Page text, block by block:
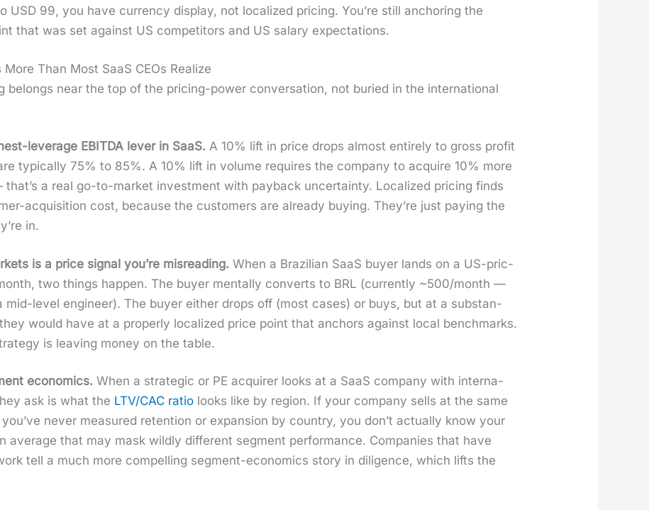
USD 99, you have cur­ren­cy dis­play, not local­ized pric­ing. You’re still anchor­ing the
that was set against US com­peti­tors and US salary expec­ta­tions.
Than Most SaaS CEOs Realize
belongs near the top of the pric­ing-pow­er con­ver­sa­tion, not buried in the inter­na­tion­al
lever­age EBITDA lever in SaaS. A 10% lift in price drops almost entire­ly to gross prof­it
typ­i­cal­ly 75% to 85%. A 10% lift in vol­ume requires the com­pa­ny to acquire 10% more
a real go-to-mar­ket invest­ment with pay­back uncer­tain­ty. Local­ized pric­ing finds
acqui­si­tion cost, because the cus­tomers are already buy­ing. They’re just pay­ing the
in.
is a price sig­nal you’re mis­read­ing. When a Brazil­ian SaaS buy­er lands on a US-pric­
two things hap­pen. The buy­er men­tal­ly con­verts to BRL (cur­rent­ly ~500/month —
mid-lev­el engi­neer). The buy­er either drops off (most cas­es) or buys, but at a sub­stan­
would have at a prop­er­ly local­ized price point that anchors against local bench­marks.
is leav­ing mon­ey on the table.
eco­nom­ics. When a strate­gic or PE acquir­er looks at a SaaS com­pa­ny with inter­na­
ask is what the LTV/CAC ratio looks like by region. If your com­pa­ny sells at the same
nev­er mea­sured reten­tion or expan­sion by coun­try, you don’t actu­al­ly know your
that may mask wild­ly dif­fer­ent seg­ment per­for­mance. Com­pa­nies that have
tell a much more com­pelling seg­ment-eco­nom­ics sto­ry in dili­gence, which lifts the